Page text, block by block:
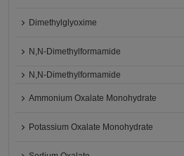
Dimethylglyoxime
N,N-Dimethylformamide
N,N-Dimethylformamide
Ammonium Oxalate Monohydrate
Potassium Oxalate Monohydrate